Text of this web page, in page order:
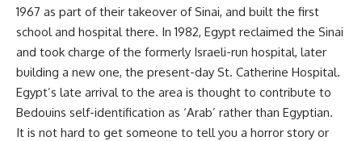
1967 as part of their takeover of Sinai, and built the first
school and hospital there. In 1982, Egypt reclaimed the Sinai
and took charge of the formerly Israeli-run hospital, later
building a new one, the present-day St. Catherine Hospital.
Egypt’s late arrival to the area is thought to contribute to
Bedouins self-identification as ‘Arab’ rather than Egyptian.
It is not hard to get someone to tell you a horror story or